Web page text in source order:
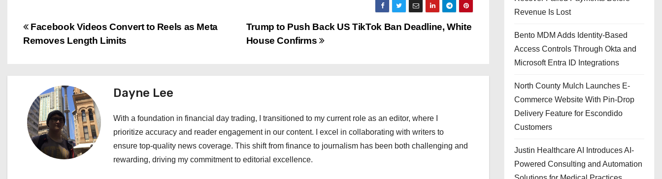
P
s
n
a
Trump to Push Back US TikTok Ban Deadline, White
House Confirms
Facebook Videos Convert to Reels as Meta
Removes Length Limits
Dayne Lee
With a foundation in financial day trading, I transitioned to my current role as an editor, where I
prioritize accuracy and reader engagement in our content. I excel in collaborating with writers to
ensure top-quality news coverage. This shift from finance to journalism has been both challenging and
rewarding, driving my commitment to editorial excellence.
Revenue Is Lost
Bento MDM Adds Identity-Based
Access Controls Through Okta and
Microsoft Entra ID Integrations
North County Mulch Launches E-
Commerce Website With Pin-Drop
Delivery Feature for Escondido
Customers
Justin Healthcare AI Introduces AI-
Powered Consulting and Automation